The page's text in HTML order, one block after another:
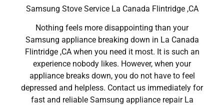
Samsung Stove Service La Canada Flintridge ,CA
Nothing feels more disappointing than your
Samsung appliance breaking down in La Canada
Flintridge ,CA when you need it most. It is such an
experience nobody likes. However, when your
appliance breaks down, you do not have to feel
depressed and helpless. Contact us immediately for
fast and reliable Samsung appliance repair La